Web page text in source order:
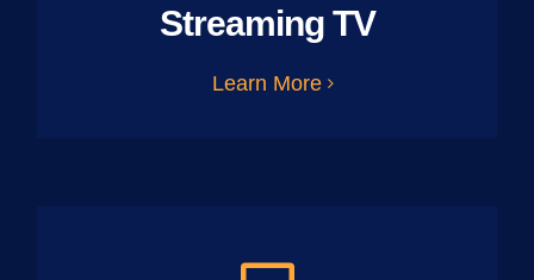
Streaming TV
Learn More